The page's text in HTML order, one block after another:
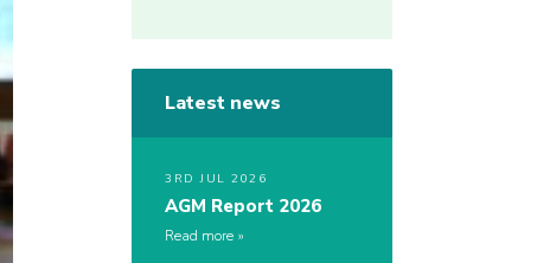
Latest news
3RD JUL 2026
AGM Report 2026
Read more